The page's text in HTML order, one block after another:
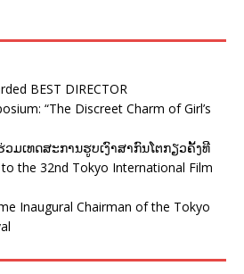
BEST DIRECTOR
“The Discreet Charm of Girl’s
ວມເທດສະການຮູບເງົາສາກົນໂຕກຽວຄັ້ງທີ
the 32nd Tokyo International Film
Inaugural Chairman of the Tokyo